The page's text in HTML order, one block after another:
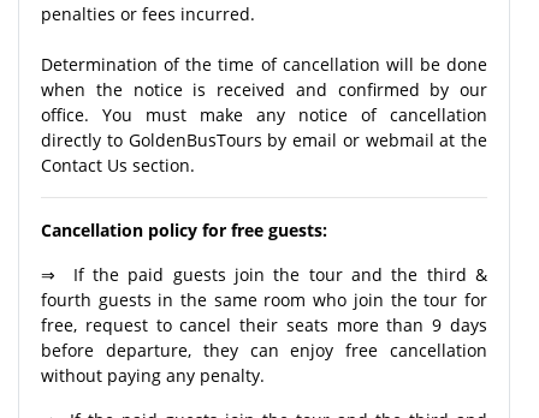
penalties or fees incurred.
Determination of the time of cancellation will be done
when the notice is received and confirmed by our
office. You must make any notice of cancellation
directly to GoldenBusTours by email or webmail at the
Contact Us section.
Cancellation policy for free guests:
⇒ If the paid guests join the tour and the third &
fourth guests in the same room who join the tour for
free, request to cancel their seats more than 9 days
before departure, they can enjoy free cancellation
without paying any penalty.